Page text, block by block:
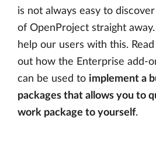
is not always easy to
of OpenProject straight
help our users with this.
out how the Enterprise add-
can be used to implement a
packages that allows you to
work package to yourself.